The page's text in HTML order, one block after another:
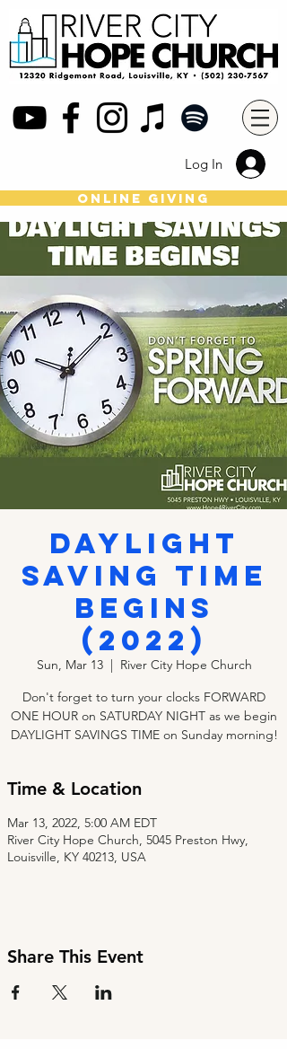
Log In
online giving
Daylight
Saving Time
Begins
(2022)
Sun, Mar 13
  |
River City Hope Church
Don't forget to turn your clocks FORWARD
ONE HOUR on SATURDAY NIGHT as we begin
DAYLIGHT SAVINGS TIME on Sunday morning!
Time & Location
Mar 13, 2022, 5:00 AM EDT
River City Hope Church, 5045 Preston Hwy,
Louisville, KY 40213, USA
Share This Event